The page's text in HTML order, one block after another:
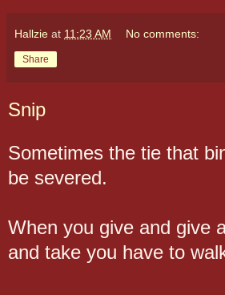
Hallzie at 11:23 AM No comments:
Share
Snip
Sometimes the tie that
be severed.
When you give and give
and take you have to